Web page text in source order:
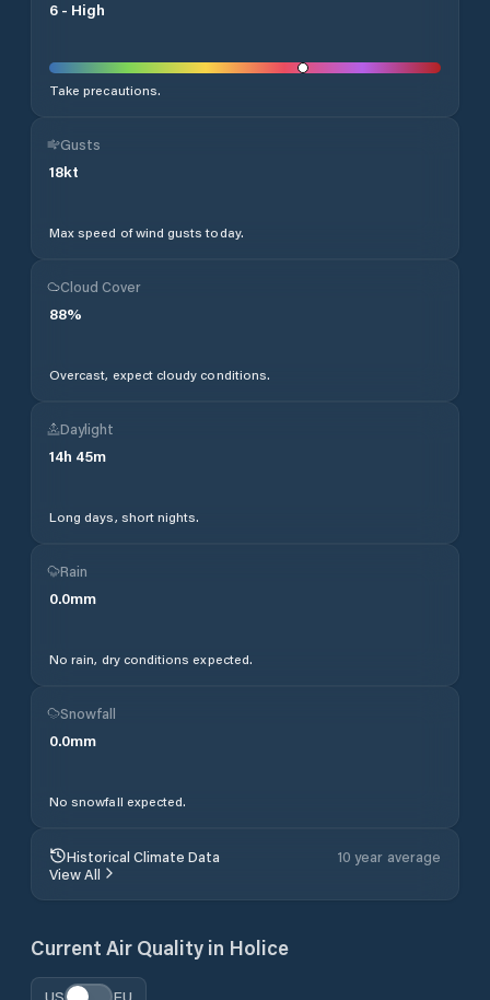
6 - High
Take precautions.
Gusts
18kt
Max speed of wind gusts today.
Cloud Cover
88%
Overcast, expect cloudy conditions.
Daylight
14h 45m
Long days, short nights.
Rain
0.0mm
No rain, dry conditions expected.
Snowfall
0.0mm
No snowfall expected.
Historical Climate Data
10 year average
View All
Current Air Quality in Holice